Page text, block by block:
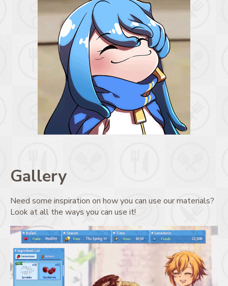
Gallery
Need some inspiration on how you can use our materials?
Look at all the ways you can use it!